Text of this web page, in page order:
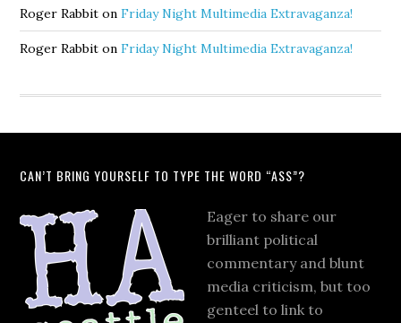
Roger Rabbit onFriday Night Multimedia Extravaganza!
Roger Rabbit onFriday Night Multimedia Extravaganza!
CAN’T BRING YOURSELF TO TYPE THE WORD “ASS”?
Eager to share our
brilliant political
commentary and blunt
media criticism, but too
genteel to link to